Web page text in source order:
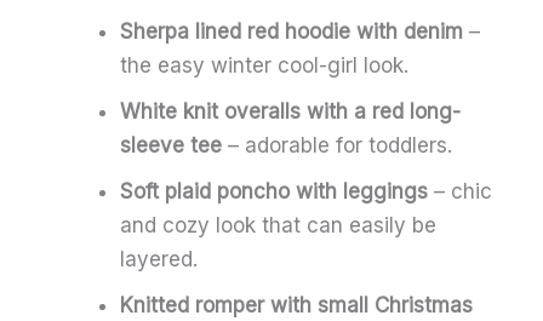
Sherpa lined red hoodie with denim –
the easy winter cool-girl look.
White knit overalls with a red long-
sleeve tee – adorable for toddlers.
Soft plaid poncho with leggings – chic
and cozy look that can easily be
layered.
Knitted romper with small Christmas